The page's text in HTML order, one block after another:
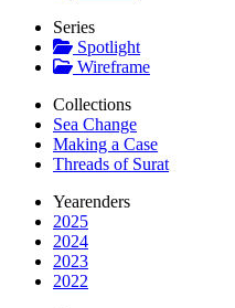
Series
Spotlight
Wireframe
Collections
Sea Change
Making a Case
Threads of Surat
Yearenders
2025
2024
2023
2022